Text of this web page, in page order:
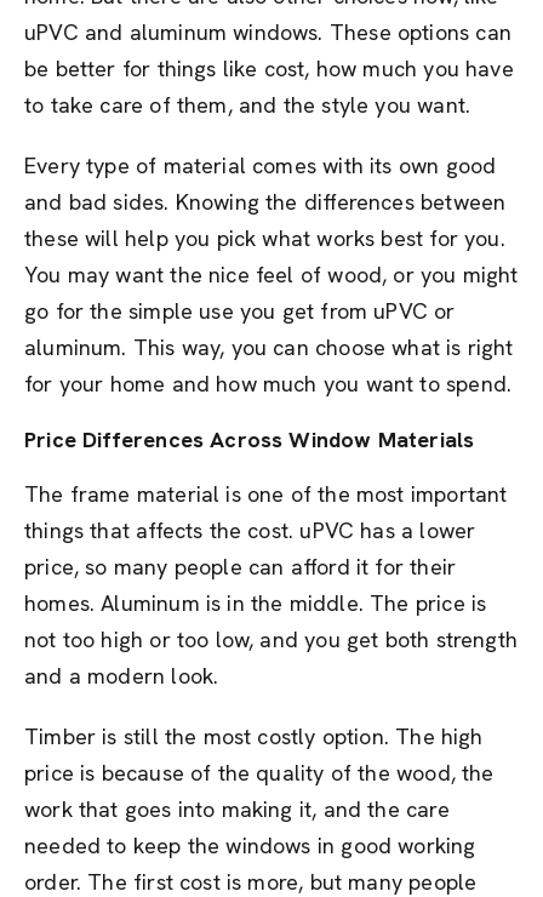
uPVC and aluminum windows. These options can
be better for things like cost, how much you have
to take care of them, and the style you want.
Every type of material comes with its own good
and bad sides. Knowing the differences between
these will help you pick what works best for you.
You may want the nice feel of wood, or you might
go for the simple use you get from uPVC or
aluminum. This way, you can choose what is right
for your home and how much you want to spend.
Price Differences Across Window Materials
The frame material is one of the most important
things that affects the cost. uPVC has a lower
price, so many people can afford it for their
homes. Aluminum is in the middle. The price is
not too high or too low, and you get both strength
and a modern look.
Timber is still the most costly option. The high
price is because of the quality of the wood, the
work that goes into making it, and the care
needed to keep the windows in good working
order. The first cost is more, but many people